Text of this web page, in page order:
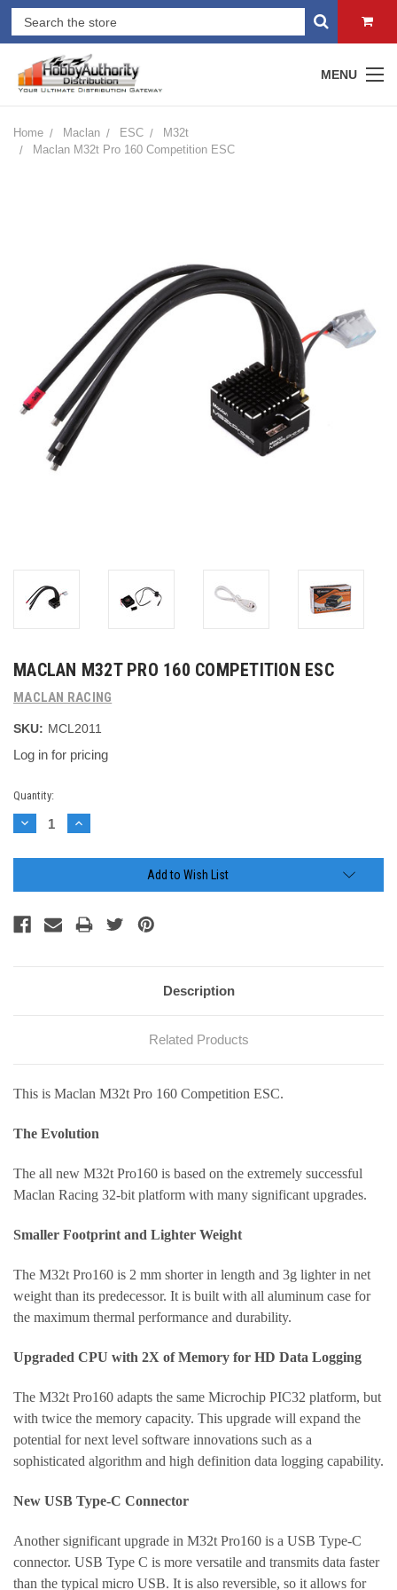
MENU
Home Maclan ESC
M32t
Maclan M32t Pro 160 Competition ESC
MACLAN M32T PRO 160 COMPETITION ESC
MACLAN RACING
SKU: MCL2011
Log in for pricing
Current
Stock:
Quantity:
Decrease
Quantity:
Increase
Quantity:
Add to Wish List
Description
Related Products
This is Maclan M32t Pro 160 Competition ESC.
The Evolution
The all new M32t Pro160 is based on the extremely successful
Maclan Racing 32-bit platform with many significant upgrades.
Smaller Footprint and Lighter Weight
The M32t Pro160 is 2 mm shorter in length and 3g lighter in net
weight than its predecessor. It is built with all aluminum case for
the maximum thermal performance and durability.
Upgraded CPU with 2X of Memory for HD Data Logging
The M32t Pro160 adapts the same Microchip PIC32 platform, but
with twice the memory capacity. This upgrade will expand the
potential for next level software innovations such as a
sophisticated algorithm and high definition data logging capability.
New USB Type-C Connector
Another significant upgrade in M32t Pro160 is a USB Type-C
connector. USB Type C is more versatile and transmits data faster
than the typical micro USB. It is also reversible, so it allows for